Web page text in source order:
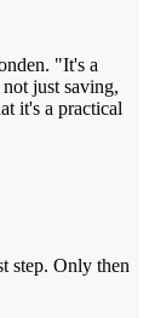
"It's a
just saving,
it's a practical
step. Only then